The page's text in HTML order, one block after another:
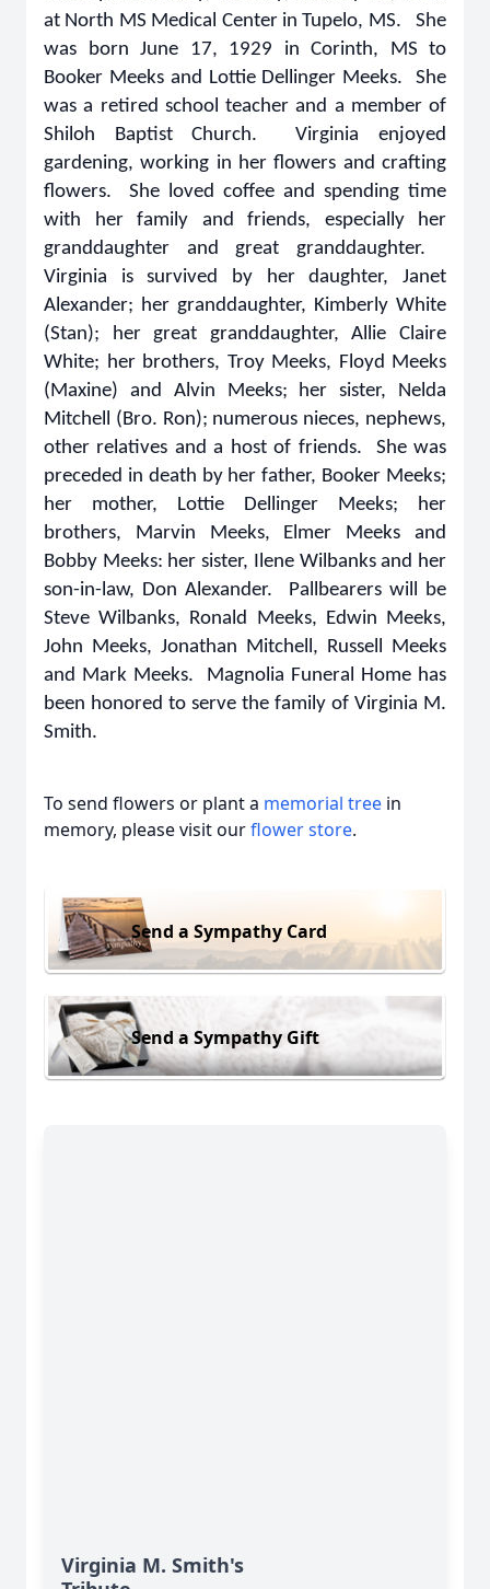
at North MS Medical Center in Tupelo, MS. She
was born June 17, 1929 in Corinth, MS to
Booker Meeks and Lottie Dellinger Meeks. She
was a retired school teacher and a member of
Shiloh Baptist Church. Virginia enjoyed
gardening, working in her flowers and crafting
flowers. She loved coffee and spending time
with her family and friends, especially her
granddaughter and great granddaughter.
Virginia is survived by her daughter, Janet
Alexander; her granddaughter, Kimberly White
(Stan); her great granddaughter, Allie Claire
White; her brothers, Troy Meeks, Floyd Meeks
(Maxine) and Alvin Meeks; her sister, Nelda
Mitchell (Bro. Ron); numerous nieces, nephews,
other relatives and a host of friends. She was
preceded in death by her father, Booker Meeks;
her mother, Lottie Dellinger Meeks; her
brothers, Marvin Meeks, Elmer Meeks and
Bobby Meeks: her sister, Ilene Wilbanks and her
son-in-law, Don Alexander. Pallbearers will be
Steve Wilbanks, Ronald Meeks, Edwin Meeks,
John Meeks, Jonathan Mitchell, Russell Meeks
and Mark Meeks. Magnolia Funeral Home has
been honored to serve the family of Virginia M.
Smith.
To send flowers or plant a memorial tree in
memory, please visit ourflower store.
Send a Sympathy Card
Send a Sympathy Gift
Virginia M. Smith's